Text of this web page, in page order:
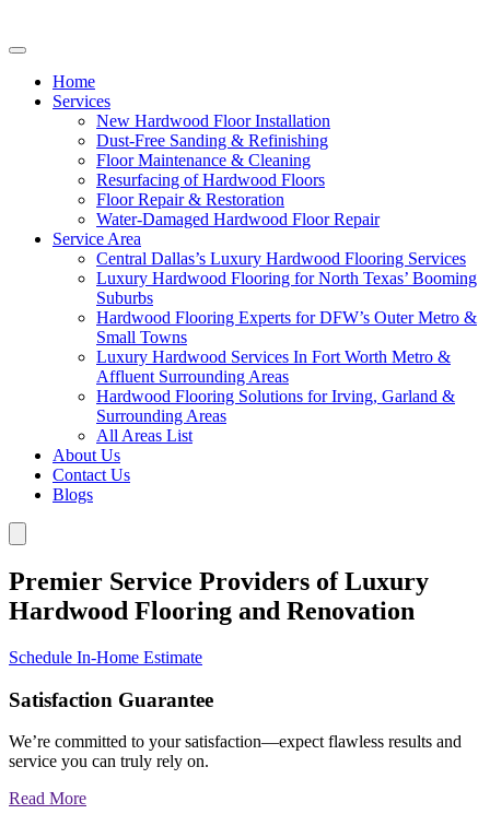
Home
Services
New Hardwood Floor Installation
Dust-Free Sanding & Refinishing
Floor Maintenance & Cleaning
Resurfacing of Hardwood Floors
Floor Repair & Restoration
Water-Damaged Hardwood Floor Repair
Service Area
Central Dallas’s Luxury Hardwood Flooring Services
Luxury Hardwood Flooring for North Texas’ Booming
Suburbs
Hardwood Flooring Experts for DFW’s Outer Metro &
Small Towns
Luxury Hardwood Services In Fort Worth Metro &
Affluent Surrounding Areas
Hardwood Flooring Solutions for Irving, Garland &
Surrounding Areas
All Areas List
About Us
Contact Us
Blogs
Premier Service Providers of Luxury
Hardwood Flooring and Renovation
Schedule In-Home Estimate
Satisfaction Guarantee
We’re committed to your satisfaction—expect flawless results and
service you can truly rely on.
Read More